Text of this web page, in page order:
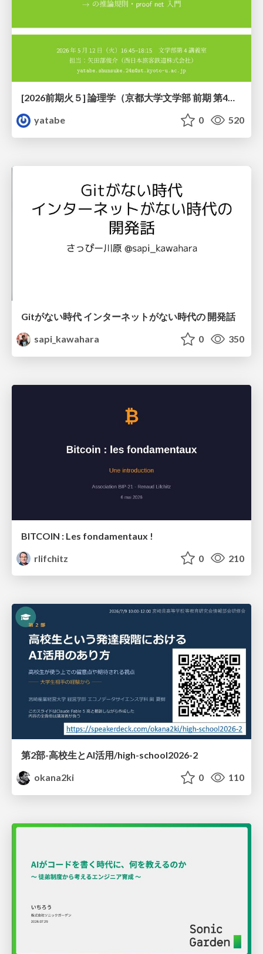
yatabe
0 520
Gitがない時代 インターネットがない時代の 開発話
sapi_kawahara
0 350
BITCOIN : Les fondamentaux !
rlifchitz
0 210
第2部-高校生とAI活用/high-school2026-2
okana2ki
0 110